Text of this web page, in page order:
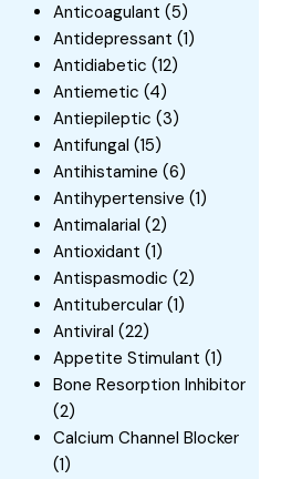
Anticoagulant (5)
Antidepressant (1)
Antidiabetic (12)
Antiemetic (4)
Antiepileptic (3)
Antifungal (15)
Antihistamine (6)
Antihypertensive (1)
Antimalarial (2)
Antioxidant (1)
Antispasmodic (2)
Antitubercular (1)
Antiviral (22)
Appetite Stimulant (1)
Bone Resorption Inhibitor
(2)
Calcium Channel Blocker
(1)